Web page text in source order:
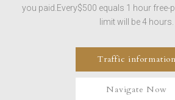
you paid.Every$500 equals 1 hour
limit will be 4 hours.
Traffic information
Navigate Now